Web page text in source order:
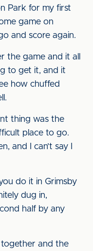
Park for my first
game on
and score again.
the game and it all
to get it, and it
how chuffed
thing was the
place to go.
and I can’t say I
do it in Grimsby
dug in,
half by any
and the